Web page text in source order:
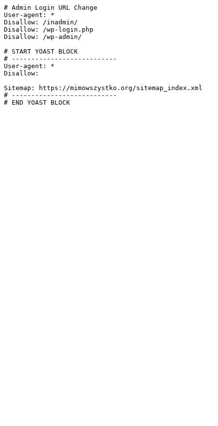
# Admin Login URL Change
User-agent: *
Disallow: /inadmin/
Disallow: /wp-login.php
Disallow: /wp-admin/
# START YOAST BLOCK
# ---------------------------
User-agent: *
Disallow:
Sitemap: https://mimowszystko.org/sitemap_index.xml
# ---------------------------
# END YOAST BLOCK